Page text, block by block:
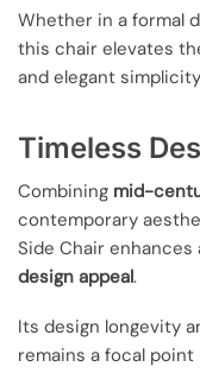
Whether in a formal
this chair elevates
and elegant
Timeless
Combining mid-
contemporary
Side Chair
design appeal.
Its design longevity
remains a focal